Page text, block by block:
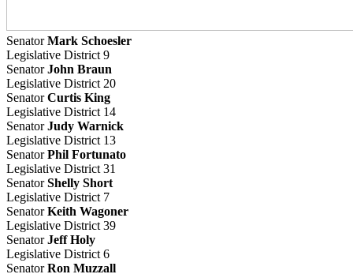
SenatorMark Schoesler
Legislative District 9
SenatorJohn Braun
Legislative District 20
SenatorCurtis King
Legislative District 14
SenatorJudy Warnick
Legislative District 13
SenatorPhil Fortunato
Legislative District 31
SenatorShelly Short
Legislative District 7
SenatorKeith Wagoner
Legislative District 39
SenatorJeff Holy
Legislative District 6
SenatorRon Muzzall